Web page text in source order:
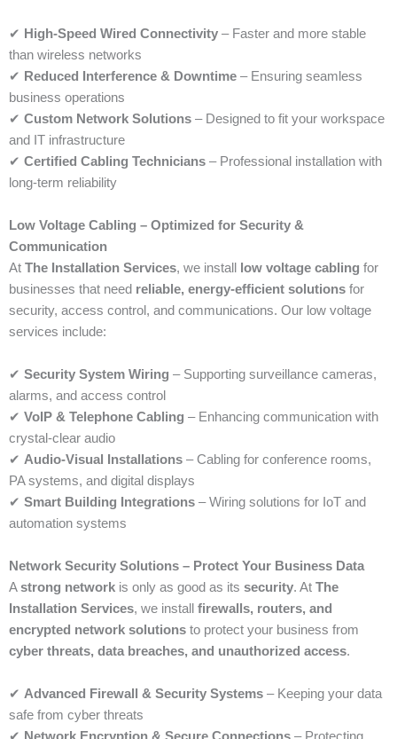
✔ High-Speed Wired Connectivity – Faster and more stable
than wireless networks
✔ Reduced Interference & Downtime – Ensuring seamless
business operations
✔ Custom Network Solutions – Designed to fit your workspace
and IT infrastructure
✔ Certified Cabling Technicians – Professional installation with
long-term reliability
Low Voltage Cabling – Optimized for Security &
Communication
At The Installation Services, we install low voltage cabling for
businesses that need reliable, energy-efficient solutions for
security, access control, and communications. Our low voltage
services include:
✔ Security System Wiring – Supporting surveillance cameras,
alarms, and access control
✔ VoIP & Telephone Cabling – Enhancing communication with
crystal-clear audio
✔ Audio-Visual Installations – Cabling for conference rooms,
PA systems, and digital displays
✔ Smart Building Integrations – Wiring solutions for IoT and
automation systems
Network Security Solutions – Protect Your Business Data
Astrong network is only as good as its security. At The
Installation Services, we install firewalls, routers, and
encrypted network solutions to protect your business from
cyber threats, data breaches, and unauthorized access.
✔ Advanced Firewall & Security Systems – Keeping your data
safe from cyber threats